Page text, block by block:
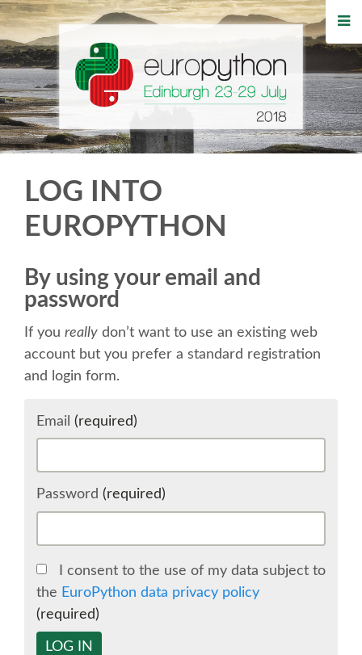
HOME
REGISTRATION
BUY TICKETS
WHO'S COMING
EVENTS
SCHEDULE (LIST VIEW)
CONFERENCE APP
SPRINTS
BEGINNERS' DAY
LOG INTO
EUROPYTHON
By using your email and
password
If you really don’t want to use an existing web
account but you prefer a standard registration
and login form.
Email (required)
Password (required)
I consent to the use of my data subject to
the EuroPython data privacy policy
(required)
LOG IN